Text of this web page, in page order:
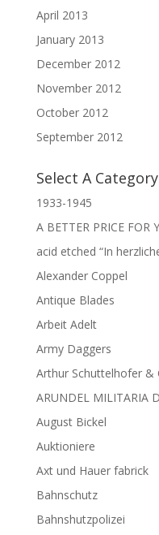
April 2013
January 2013
December 2012
November 2012
October 2012
September 2012
Select A Category
1933-1945
A BETTER PRICE FOR
acid etched “In
Alexander Coppel
Antique Blades
Arbeit Adelt
Army Daggers
Arthur Schuttelhofer &
ARUNDEL MILITARIA
August Bickel
Auktioniere
Axt und Hauer fabrick
Bahnschutz
Bahnshutzpolizei